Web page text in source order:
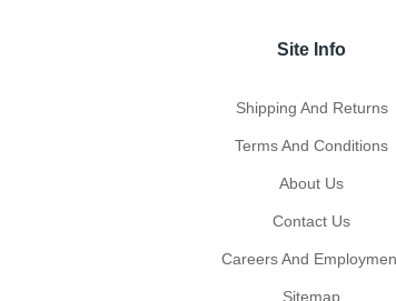
Site Info
Shipping And Returns
Terms And Conditions
About Us
Contact Us
Careers And
Sitemap